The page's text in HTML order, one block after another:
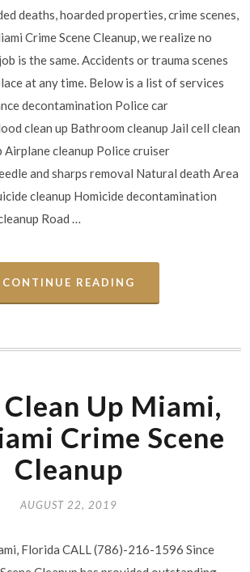
deaths, hoarded properties, crime scenes,
Crime Scene Cleanup, we realize no
is the same. Accidents or trauma scenes
at any time. Below is a list of services
decontamination Police car
clean up Bathroom cleanup Jail cell clean
Airplane cleanup Police cruiser
and sharps removal Natural death Area
cleanup Homicide decontamination
Road …
CONTINUE READING
Up Miami,
Crime Scene
Cleanup
AUGUST 22, 2019
Florida CALL (786)-216-1596 Since